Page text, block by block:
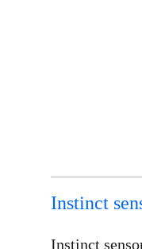
Instinct
Instinct